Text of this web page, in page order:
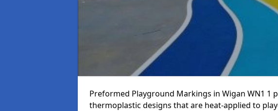
Preformed Playground Markings in Wigan WN1 1
thermoplastic designs that are heat-applied to